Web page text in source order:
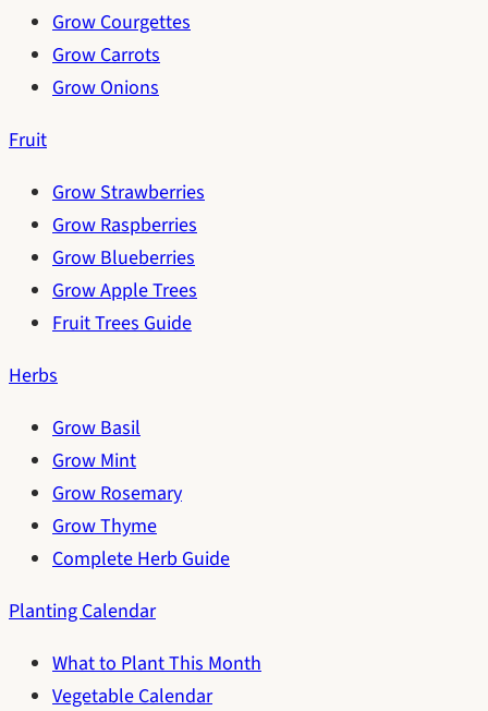
Grow Courgettes
Grow Carrots
Grow Onions
Fruit
Grow Strawberries
Grow Raspberries
Grow Blueberries
Grow Apple Trees
Fruit Trees Guide
Herbs
Grow Basil
Grow Mint
Grow Rosemary
Grow Thyme
Complete Herb Guide
Planting Calendar
What to Plant This Month
Vegetable Calendar